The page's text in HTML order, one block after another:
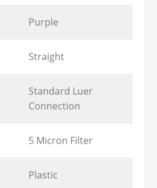
Purple
Straight
Standard Luer
Connection
5 Micron Filter
Plastic